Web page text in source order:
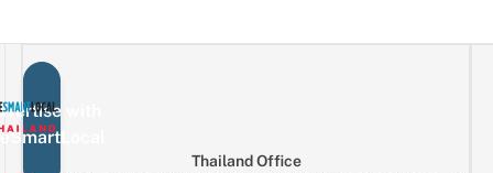
with
Thailand Office